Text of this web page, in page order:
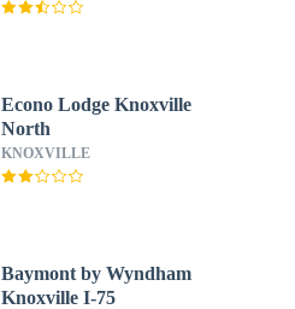
Econo Lodge Knoxville
North
KNOXVILLE
Baymont by Wyndham
Knoxville I-75